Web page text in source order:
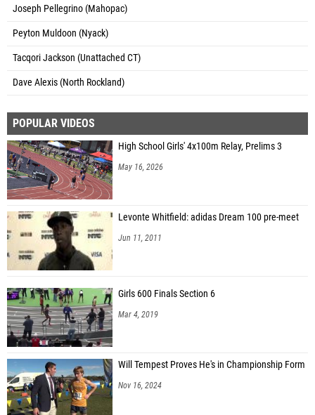
Joseph Pellegrino (Mahopac)
Peyton Muldoon (Nyack)
Tacqori Jackson (Unattached CT)
Dave Alexis (North Rockland)
POPULAR VIDEOS
High School Girls' 4x100m Relay, Prelims 3
May 16, 2026
Levonte Whitfield: adidas Dream 100 pre-meet
Jun 11, 2011
Girls 600 Finals Section 6
Mar 4, 2019
Will Tempest Proves He's in Championship Form
Nov 16, 2024